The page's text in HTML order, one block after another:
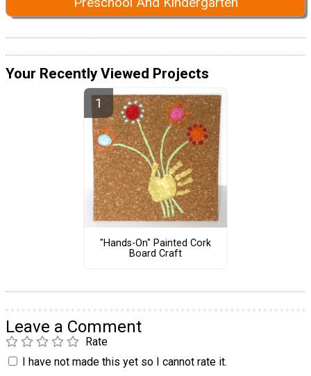
Your Recently Viewed Projects
"Hands-On" Painted Cork
Board Craft
Leave a Comment
Rate
I have not made this yet so I cannot rate it.